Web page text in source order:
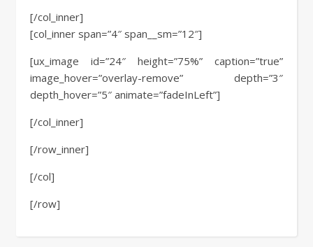
[/col_inner]
[col_inner span=”4″ span__sm=”12″]
[ux_image id=”24″ height=”75%” caption=”true”
image_hover=”overlay-remove” depth=”3″
depth_hover=”5″ animate=”fadeInLeft”]
[/col_inner]
[/row_inner]
[/col]
[/row]